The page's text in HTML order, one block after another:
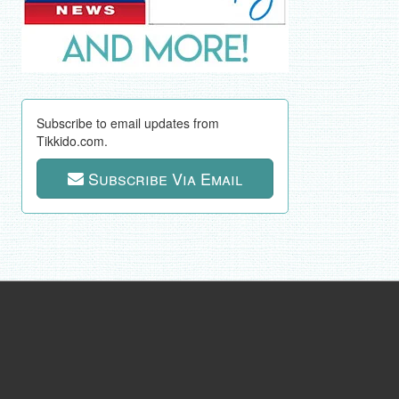
Subscribe to email updates from
Tikkido.com.
Subscribe Via Email